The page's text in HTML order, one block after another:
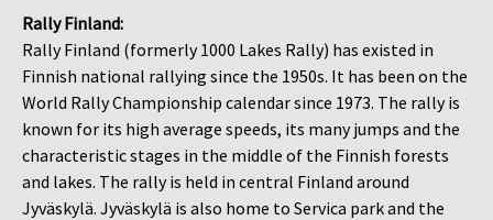
Rally Finland:
Rally Finland (formerly 1000 Lakes Rally) has existed in
Finnish national rallying since the 1950s. It has been on the
World Rally Championship calendar since 1973. The rally is
known for its high average speeds, its many jumps and the
characteristic stages in the middle of the Finnish forests
and lakes. The rally is held in central Finland around
Jyväskylä. Jyväskylä is also home to Servica park and the